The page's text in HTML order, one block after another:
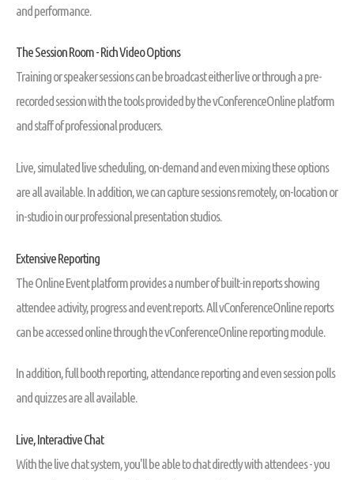
and performance.
The Session Room - Rich Video Options
Training or speaker sessions can be broadcast either live or through a pre-
recorded session with the tools provided by the vConferenceOnline platform
and staff of professional producers.
Live, simulated live scheduling, on-demand and even mixing these options
are all available. In addition, we can capture sessions remotely, on-location or
in-studio in our professional presentation studios.
Extensive Reporting
The Online Event platform provides a number of built-in reports showing
attendee activity, progress and event reports. All vConferenceOnline reports
can be accessed online through the vConferenceOnline reporting module.
In addition, full booth reporting, attendance reporting and even session polls
and quizzes are all available.
Live, Interactive Chat
With the live chat system, you'll be able to chat directly with attendees - you